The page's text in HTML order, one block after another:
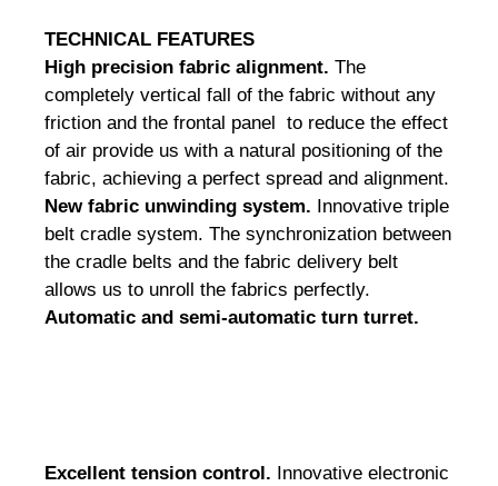
TECHNICAL FEATURES
High precision fabric alignment. The
completely vertical fall of the fabric without any
friction and the frontal panel to reduce the effect
of air provide us with a natural positioning of the
fabric, achieving a perfect spread and alignment.
New fabric unwinding system. Innovative triple
belt cradle system. The synchronization between
the cradle belts and the fabric delivery belt
allows us to unroll the fabrics perfectly.
Automatic and semi-automatic turn turret.
Excellent tension control. Innovative electronic